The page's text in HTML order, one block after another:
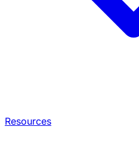
Resources